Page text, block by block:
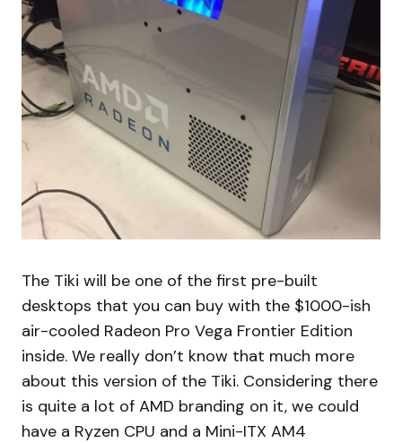
The Tiki will be one of the first pre-built
desktops that you can buy with the $1000-ish
air-cooled Radeon Pro Vega Frontier Edition
inside. We really don’t know that much more
about this version of the Tiki. Considering there
is quite a lot of AMD branding on it, we could
have a Ryzen CPU and a Mini-ITX AM4